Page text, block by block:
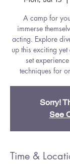
A camp for
immerse
acting. Explore
up this exciting
set
techniques for
Sorry!
See
Time &